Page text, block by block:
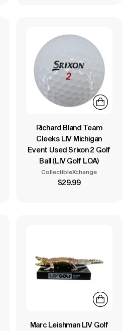
Richard Bland Team
Cleeks LIV Michigan
Event Used Srixon 2 Golf
Ball (LIV Golf LOA)
CollectibleXchange
$29.99
Marc Leishman LIV Golf